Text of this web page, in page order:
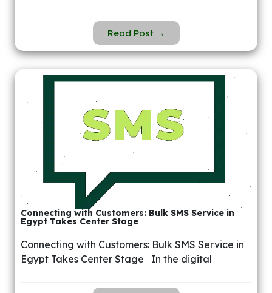
Read Post →
Connecting with Customers: Bulk SMS Service in
Egypt Takes Center Stage
Connecting with Customers: Bulk SMS Service in
Egypt Takes Center Stage In the digital